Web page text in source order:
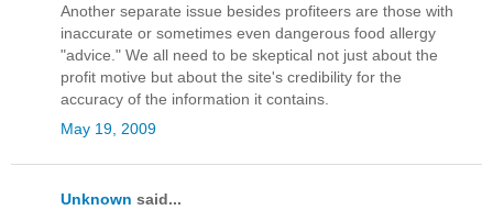
Another separate issue besides profiteers are those with
inaccurate or sometimes even dangerous food allergy
"advice." We all need to be skeptical not just about the
profit motive but about the site's credibility for the
accuracy of the information it contains.
May 19, 2009
Unknown said...